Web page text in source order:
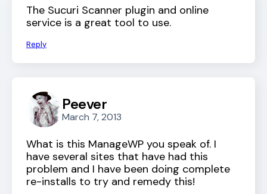
The Sucuri Scanner plugin and online
service is a great tool to use.
Reply
Peever
March 7, 2013
What is this ManageWP you speak of. I
have several sites that have had this
problem and I have been doing complete
re-installs to try and remedy this!